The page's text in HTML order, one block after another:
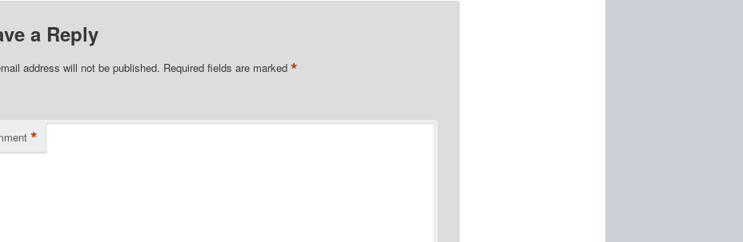
a Reply
address will not be published. Required fields are marked *
*